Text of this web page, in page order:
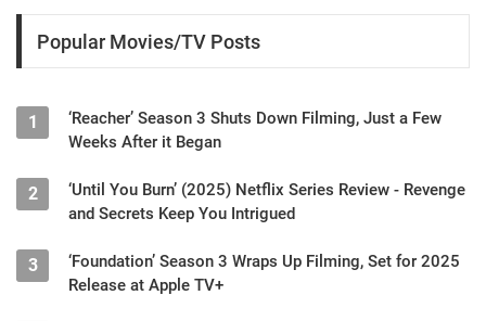
Popular Movies/TV Posts
1
‘Reacher’ Season 3 Shuts Down Filming, Just a Few
Weeks After it Began
2
‘Until You Burn’ (2025) Netflix Series Review - Revenge
and Secrets Keep You Intrigued
3
‘Foundation’ Season 3 Wraps Up Filming, Set for 2025
Release at Apple TV+